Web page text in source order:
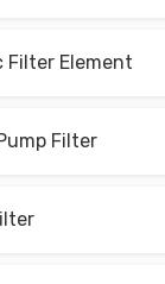
Filter Element
Filter